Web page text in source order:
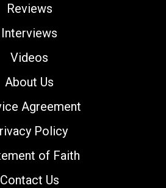
Reviews
Interviews
Videos
About Us
Agreement
Policy
of Faith
Contact Us